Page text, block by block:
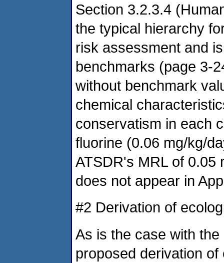
Section 3.2.3.4
the typical hierarchy
risk assessment and
benchmarks (page 3-
without benchmark
chemical
conservatism in each
fluorine (0.06 mg/kg/
ATSDR's MRL of 0.05
does not appear in
#2 Derivation of
As is the case with
proposed derivation